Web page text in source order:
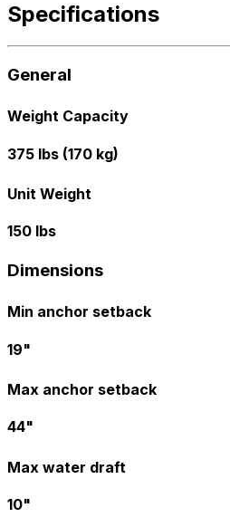
Specifications
General
Weight Capacity
375 lbs (170 kg)
Unit Weight
150 lbs
Dimensions
Min anchor setback
19"
Max anchor setback
44"
Max water draft
10"